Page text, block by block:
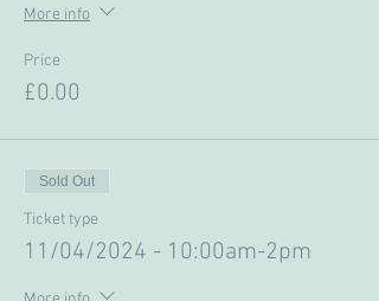
More info
Price
£0.00
Sold Out
Ticket type
11/04/2024 - 10:00am-2pm